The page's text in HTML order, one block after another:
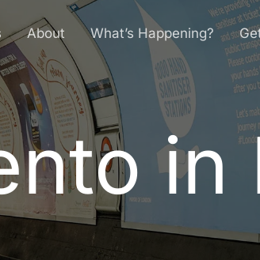
About What’s Happening?
in
nto in